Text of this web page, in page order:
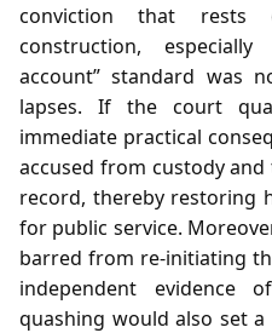
conviction that
construction,
account” standard was
lapses. If the court
immediate practical
accused from custody
record, thereby restoring
for public service.
barred from re‑initiating
independent evidence
quashing would also set